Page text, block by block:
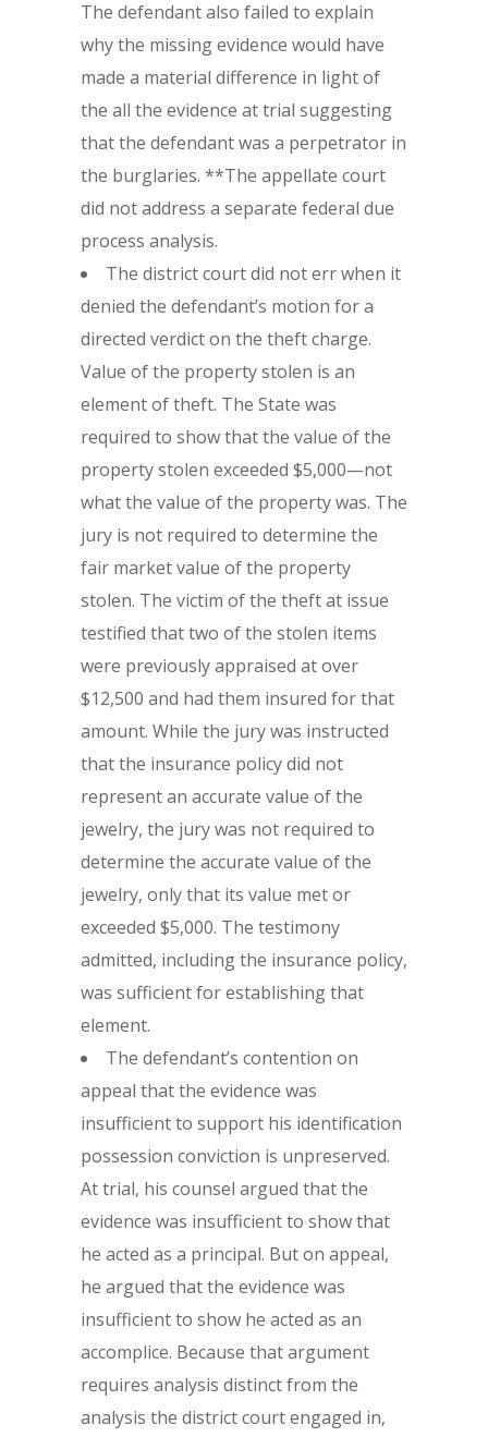
The defendant also failed to explain
why the missing evidence would have
made a material difference in light of
the all the evidence at trial suggesting
that the defendant was a perpetrator in
the burglaries. **The appellate court
did not address a separate federal due
process analysis.
The district court did not err when it
denied the defendant’s motion for a
directed verdict on the theft charge.
Value of the property stolen is an
element of theft. The State was
required to show that the value of the
property stolen exceeded $5,000—not
what the value of the property was. The
jury is not required to determine the
fair market value of the property
stolen. The victim of the theft at issue
testified that two of the stolen items
were previously appraised at over
$12,500 and had them insured for that
amount. While the jury was instructed
that the insurance policy did not
represent an accurate value of the
jewelry, the jury was not required to
determine the accurate value of the
jewelry, only that its value met or
exceeded $5,000. The testimony
admitted, including the insurance policy,
was sufficient for establishing that
element.
The defendant’s contention on
appeal that the evidence was
insufficient to support his identification
possession conviction is unpreserved.
At trial, his counsel argued that the
evidence was insufficient to show that
he acted as a principal. But on appeal,
he argued that the evidence was
insufficient to show he acted as an
accomplice. Because that argument
requires analysis distinct from the
analysis the district court engaged in,